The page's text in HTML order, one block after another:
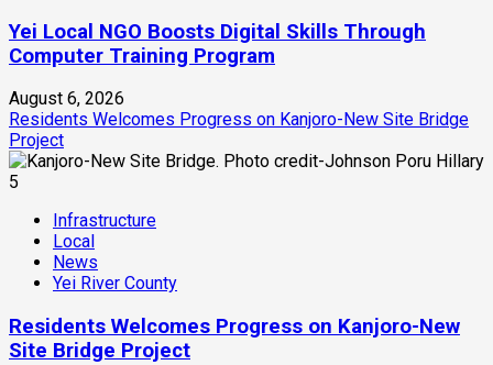
Yei Local NGO Boosts Digital Skills Through
Computer Training Program
August 6, 2026
Residents Welcomes Progress on Kanjoro-New Site Bridge
Project
5
Infrastructure
Local
News
Yei River County
Residents Welcomes Progress on Kanjoro-New
Site Bridge Project